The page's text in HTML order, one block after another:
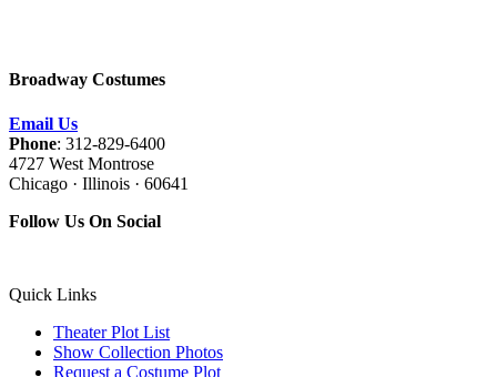
Broadway Costumes
Email Us
Phone: 312-829-6400
4727 West Montrose
Chicago · Illinois · 60641
Follow Us On Social
Quick Links
Theater Plot List
Show Collection Photos
Request a Costume Plot